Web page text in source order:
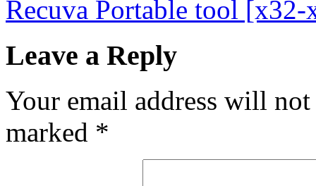
Recuva Portable tool
Leave a Reply
Your email address will
marked *